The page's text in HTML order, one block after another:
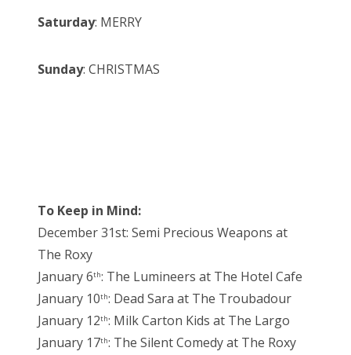
Saturday: MERRY
Sunday: CHRISTMAS
To Keep in Mind:
December 31st: Semi Precious Weapons at
The Roxy
January 6th: The Lumineers at The Hotel Cafe
January 10th: Dead Sara at The Troubadour
January 12th: Milk Carton Kids at The Largo
January 17th: The Silent Comedy at The Roxy